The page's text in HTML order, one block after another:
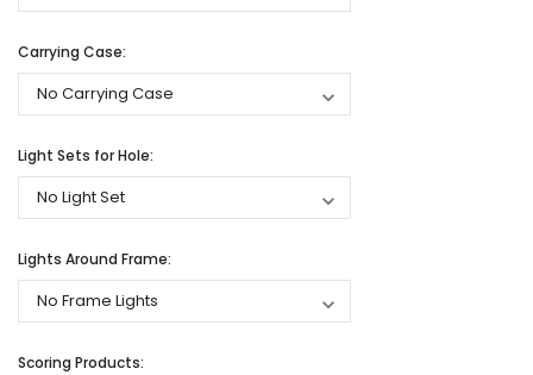
Carrying Case:
Light Sets for Hole:
Lights Around Frame:
Scoring Products: